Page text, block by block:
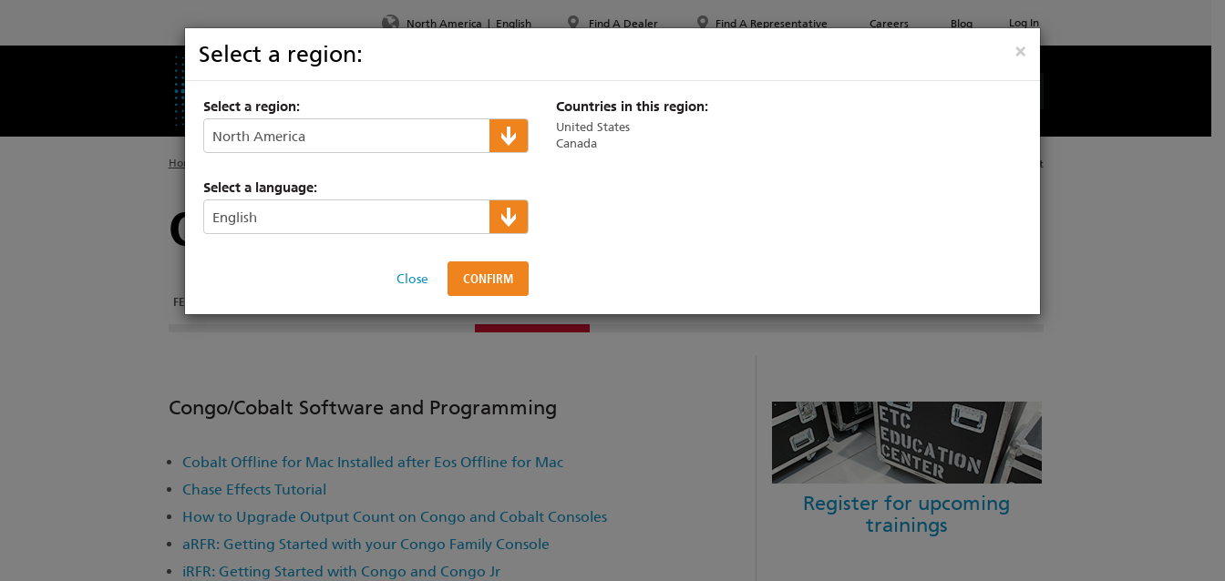
North America | English
×
Select a region:
Select a region:
Select a language:
Close
Countries in this region:
United States
Canada
Find A Dealer Find A Representative Careers Blog Log In
Home Print
Cobalt 10
FEATURES
Congo/Cobalt Software and Programming
Cobalt Offline for Mac Installed after Eos Offline for Mac
Chase Effects Tutorial
How to Upgrade Output Count on Congo and Cobalt Consoles
aRFR: Getting Started with your Congo Family Console
iRFR: Getting Started with Congo and Congo Jr
Register for upcoming
trainings